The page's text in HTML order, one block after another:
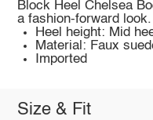
Block Heel Chelsea
a fashion-forward look.
Heel height: Mid
Material: Faux
Imported
Size & Fit